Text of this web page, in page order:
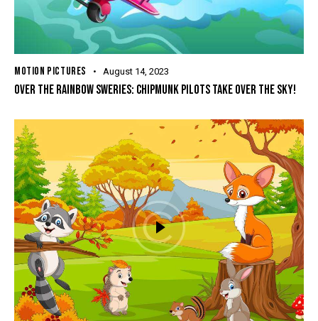
MOTION PICTURES August 14, 2023
OVER THE RAINBOW SWERIES: CHIPMUNK PILOTS TAKE OVER THE SKY!